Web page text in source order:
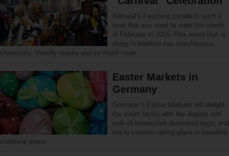
Rottweil’s Fasching parade is such a
treat that you need to mark the month
of February in 2016. This event that is
steep in tradition has mischievous
characters, friendly masks and so much more.
Easter Markets in
Germany
Germany’s Easter Markets will delight
the entire family with the display and
sale of impressive decorated eggs, and
not to mention taking place in beautiful
medieval towns.